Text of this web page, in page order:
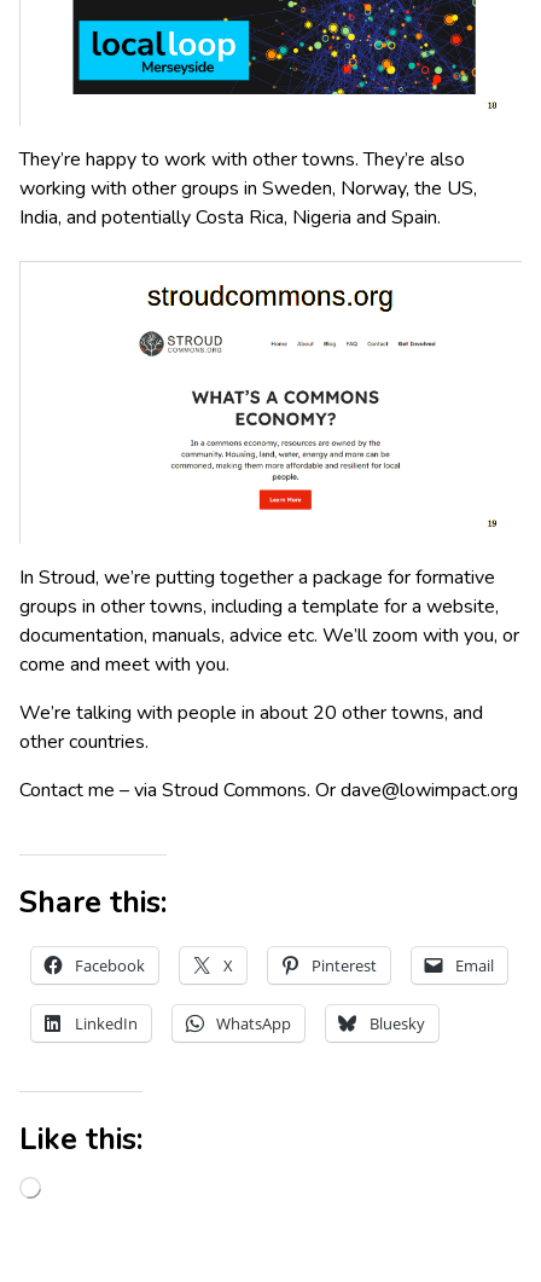
They’re happy to work with other towns. They’re also
working with other groups in Sweden, Norway, the US,
India, and potentially Costa Rica, Nigeria and Spain.
In Stroud, we’re putting together a package for formative
groups in other towns, including a template for a website,
documentation, manuals, advice etc. We’ll zoom with you, or
come and meet with you.
We’re talking with people in about 20 other towns, and
other countries.
Contact me – via Stroud Commons. Ordave@lowimpact.org
Share this:
Facebook X Pinterest Email
LinkedIn WhatsApp Bluesky
Like this: